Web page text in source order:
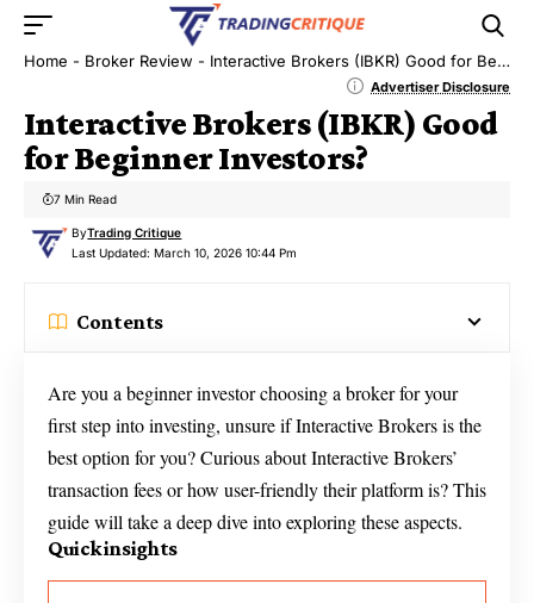
Home - Broker Review - Interactive Brokers (IBKR) Good for Beginner Investors?
Advertiser Disclosure
Interactive Brokers (IBKR) Good
for Beginner Investors?
Last Updated: March 10, 2026 10:44 Pm
ByTrading Critique
7 Min Read
Contents
Are you a beginner investor choosing a broker for your
first step into investing, unsure if Interactive Brokers is the
best option for you? Curious about Interactive Brokers’
transaction fees or how user-friendly their platform is? This
guide will take a deep dive into exploring these aspects.
Quick insights